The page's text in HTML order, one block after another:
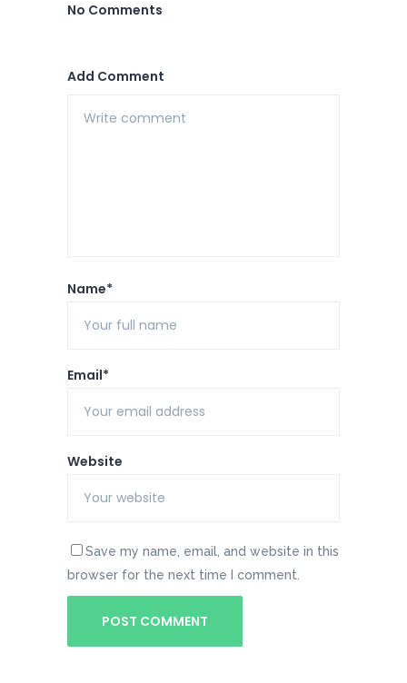
No Comments
Add Comment
Name*
Email*
Website
Save my name, email, and website in this
browser for the next time I comment.